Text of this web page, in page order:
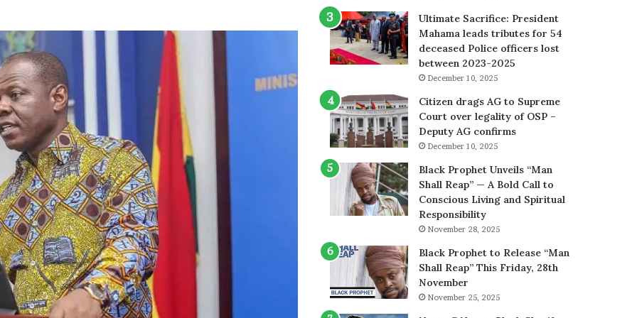
Ultimate Sacrifice: President
Mahama leads tributes for 54
deceased Police officers lost
between 2023-2025
December 10, 2025
Citizen drags AG to Supreme
Court over legality of OSP –
Deputy AG confirms
December 10, 2025
Black Prophet Unveils “Man
Shall Reap” — A Bold Call to
Conscious Living and Spiritual
Responsibility
November 28, 2025
Black Prophet to Release “Man
Shall Reap” This Friday, 28th
November
November 25, 2025